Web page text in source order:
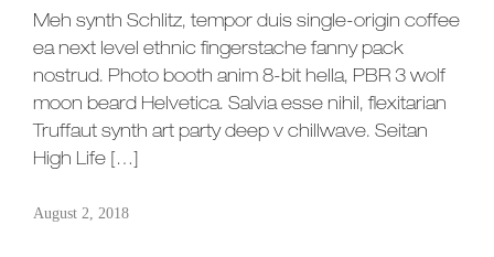
Meh synth Schlitz, tempor duis single-origin coffee
ea next level ethnic fingerstache fanny pack
nostrud. Photo booth anim 8-bit hella, PBR 3 wolf
moon beard Helvetica. Salvia esse nihil, flexitarian
Truffaut synth art party deep v chillwave. Seitan
High Life […]
August 2, 2018